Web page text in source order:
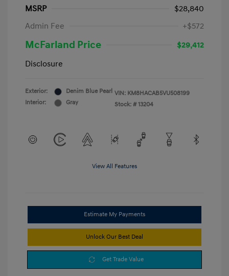
MSRP
$28,840
Admin Fee
+$572
McFarland Price
$29,412
Disclosure
Exterior:
Denim Blue Pearl
Interior:
Gray
VIN: KM8HACAB5VU508199
Stock: # 13204
View All Features
Estimate My Payments
Unlock Our Best Deal
Get Trade Value